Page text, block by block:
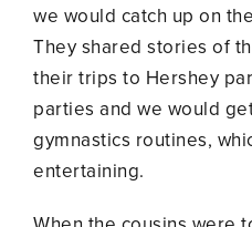
we would catch up on
They shared stories of
their trips to Hershey
parties and we would
gymnastics routines,
entertaining.